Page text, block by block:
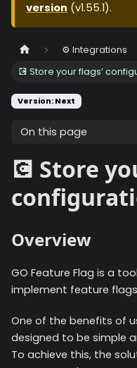
version (v1.55.1).
⚙️ Integrations
💽 Store your flags’
Version: Next
On this page
💽 Store
Overview
GO Feature Flag is a
implement feature
One of the benefits of
designed to be simple
To achieve this, the